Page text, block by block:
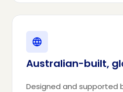
Australian-built,
Designed and supported